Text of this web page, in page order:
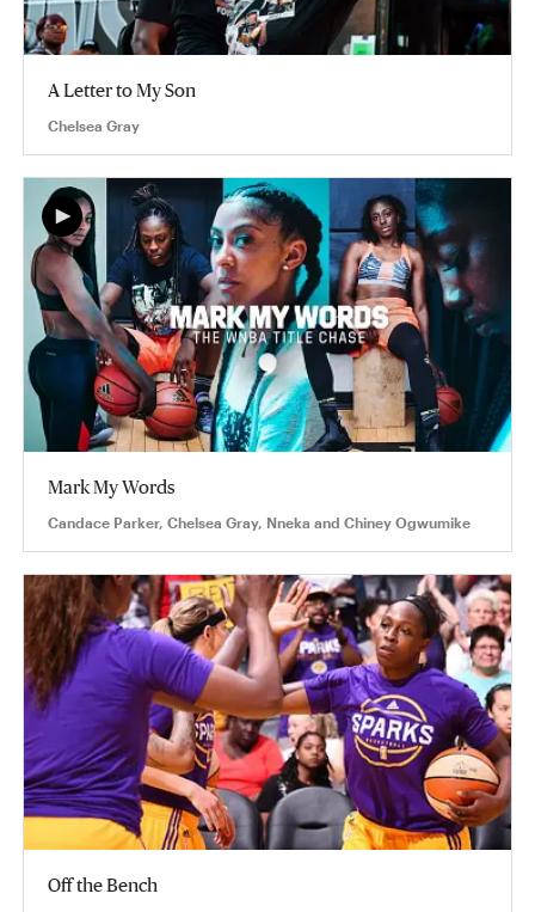
A Letter to My Son
Chelsea Gray
Mark My Words
Candace Parker, Chelsea Gray, Nneka and Chiney Ogwumike
Off the Bench